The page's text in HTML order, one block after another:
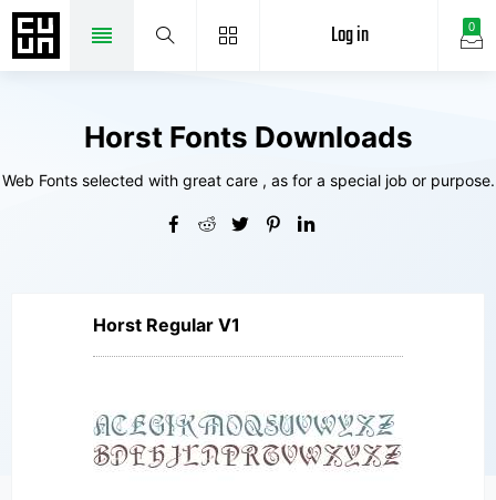
0
Log in
Horst Fonts Downloads
Web Fonts selected with great care , as for a special job or purpose.
Horst Regular V1